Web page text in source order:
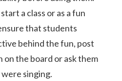
a class or as a fun
that students
behind the fun, post
the board or ask them
singing.